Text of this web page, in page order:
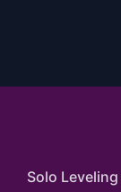
Solo Leveling